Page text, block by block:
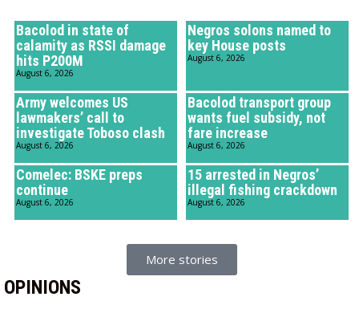
Bacolod in state of
calamity as RSSI damage
hits P200M
August 6, 2026
Negros solons named to
key House posts
August 6, 2026
Army welcomes US
lawmakers’ call to
investigate Toboso clash
August 6, 2026
Bacolod transport group
wants fuel subsidy, not
fare increase
August 6, 2026
Comelec: BSKE preps
continue
August 6, 2026
15 arrested in Negros’
illegal fishing crackdown
August 6, 2026
More stories
OPINIONS